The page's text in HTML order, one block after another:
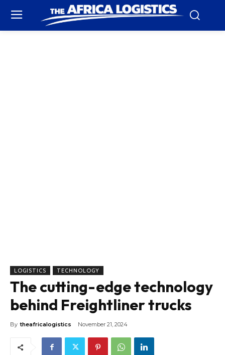
LOGISTICS TECHNOLOGY
The cutting-edge technology
behind Freightliner trucks
By theafricalogistics November 21, 2024